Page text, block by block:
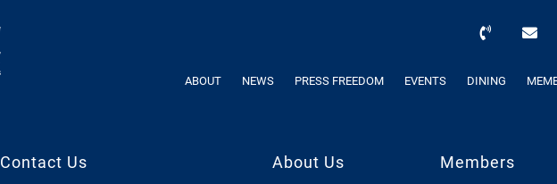
ABOUT NEWS PRESS FREEDOM EVENTS DINING
Contact Us About Us Members